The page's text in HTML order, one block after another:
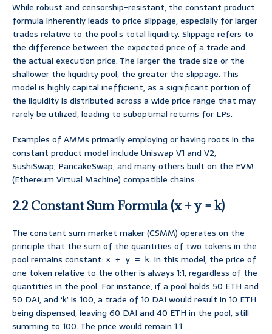
While robust and censorship-resistant, the constant product
formula inherently leads to price slippage, especially for larger
trades relative to the pool’s total liquidity. Slippage refers to
the difference between the expected price of a trade and
the actual execution price. The larger the trade size or the
shallower the liquidity pool, the greater the slippage. This
model is highly capital inefficient, as a significant portion of
the liquidity is distributed across a wide price range that may
rarely be utilized, leading to suboptimal returns for LPs.
Examples of AMMs primarily employing or having roots in the
constant product model include Uniswap V1 and V2,
SushiSwap, PancakeSwap, and many others built on the EVM
(Ethereum Virtual Machine) compatible chains.
2.2 Constant Sum Formula (x + y = k)
The constant sum market maker (CSMM) operates on the
principle that the sum of the quantities of two tokens in the
pool remains constant: x + y = k. In this model, the price of
one token relative to the other is always 1:1, regardless of the
quantities in the pool. For instance, if a pool holds 50 ETH and
50 DAI, and ‘k’ is 100, a trade of 10 DAI would result in 10 ETH
being dispensed, leaving 60 DAI and 40 ETH in the pool, still
summing to 100. The price would remain 1:1.